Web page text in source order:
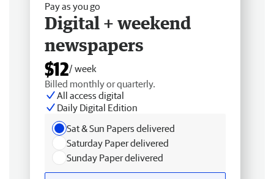
Pay as you go
Digital + weekend
newspapers
$12/ week
Billed monthly or quarterly.
All access digital
Daily Digital Edition
Sat & Sun Papers delivered
Saturday Paper delivered
Sunday Paper delivered